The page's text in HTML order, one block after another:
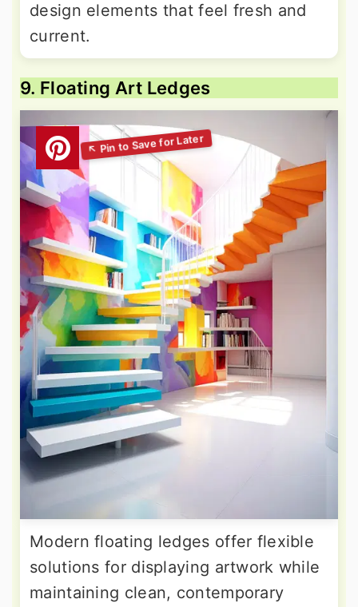
design elements that feel fresh and
current.
9. Floating Art Ledges
Modern floating ledges offer flexible
solutions for displaying artwork while
maintaining clean, contemporary